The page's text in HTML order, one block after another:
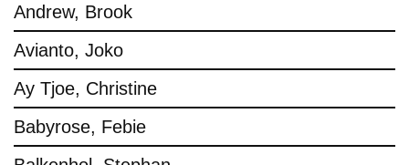
Andrew, Brook
Avianto, Joko
Ay Tjoe, Christine
Babyrose, Febie